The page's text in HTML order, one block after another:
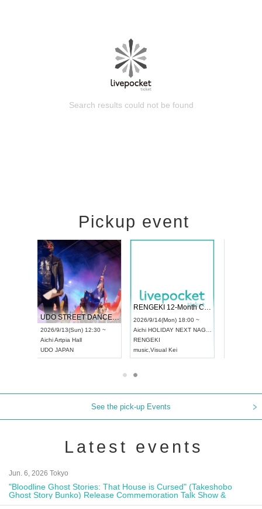
Search results could not be found
Pickup event
RENGEKI 12-Month Consecutive ONE MAN TOUR "Seisei Ruten" -Sep. Edition -
2026/9/14(Mon) 18:00 ~
Aichi HOLIDAY NEXT NAGOYA
RENGEKI
music,Visual Kei
Dream Festival
2026/9/19(Sat) 12:30 ~
Tokyo Asakusa VAMPKIN
ash,Braid
music,Fes
See the pick-up Events
Latest events
Jun. 6, 2026 Tokyo
"Bloodline Ghost Stories: That House is Cursed" (Takeshobo
Ghost Story Bunko) Release Commemoration Talk Show &
Autograph Session